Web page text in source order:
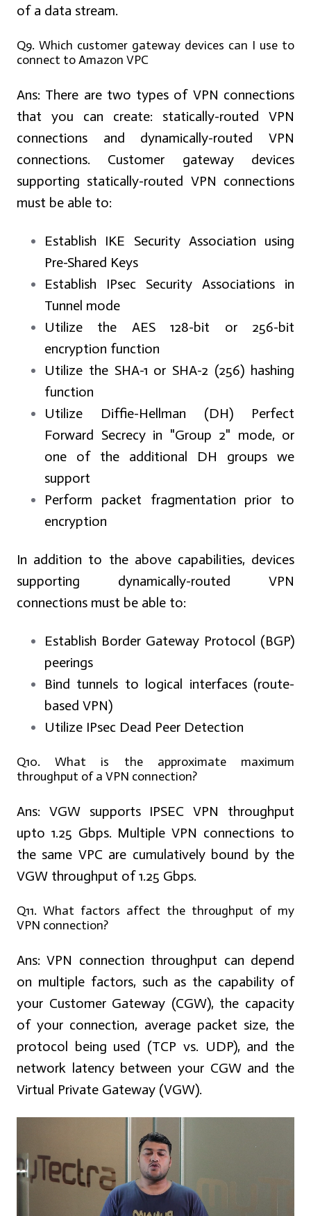
of a data stream.
Q9. Which customer gateway devices can I use to
connect to Amazon VPC
Ans: There are two types of VPN connections
that you can create: statically-routed VPN
connections and dynamically-routed VPN
connections. Customer gateway devices
supporting statically-routed VPN connections
must be able to:
Establish IKE Security Association using
Pre-Shared Keys
Establish IPsec Security Associations in
Tunnel mode
Utilize the AES 128-bit or 256-bit
encryption function
Utilize the SHA-1 or SHA-2 (256) hashing
function
Utilize Diffie-Hellman (DH) Perfect
Forward Secrecy in "Group 2" mode, or
one of the additional DH groups we
support
Perform packet fragmentation prior to
encryption
In addition to the above capabilities, devices
supporting dynamically-routed VPN
connections must be able to:
Establish Border Gateway Protocol (BGP)
peerings
Bind tunnels to logical interfaces (route-
based VPN)
Utilize IPsec Dead Peer Detection
Q10. What is the approximate maximum
throughput of a VPN connection?
Ans: VGW supports IPSEC VPN throughput
upto 1.25 Gbps. Multiple VPN connections to
the same VPC are cumulatively bound by the
VGW throughput of 1.25 Gbps.
Q11. What factors affect the throughput of my
VPN connection?
Ans: VPN connection throughput can depend
on multiple factors, such as the capability of
your Customer Gateway (CGW), the capacity
of your connection, average packet size, the
protocol being used (TCP vs. UDP), and the
network latency between your CGW and the
Virtual Private Gateway (VGW).